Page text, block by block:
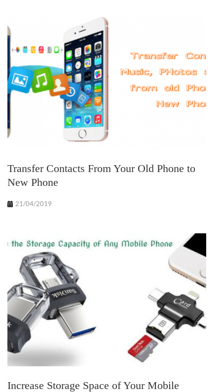
Transfer Contacts From Your Old Phone to
New Phone
21/04/2019
Increase Storage Space of Your Mobile